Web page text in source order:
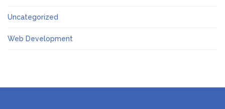
Uncategorized
Web Development